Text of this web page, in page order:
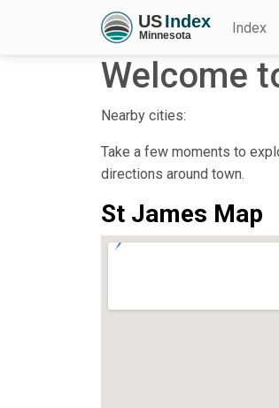
Index
Welcome
Nearby cities:
Take a few moments to
directions around town.
St James Map